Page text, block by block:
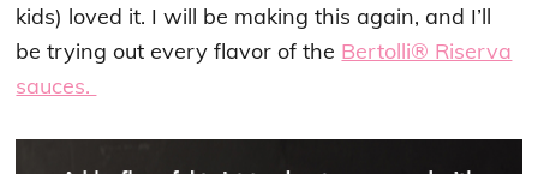
kids) loved it. I will be making this again, and I’ll
be trying out every flavor of the Bertolli® Riserva
sauces.